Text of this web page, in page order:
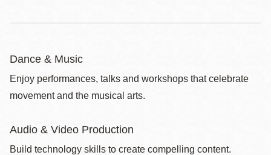
Dance & Music
Enjoy performances, talks and workshops that celebrate
movement and the musical arts.
Audio & Video Production
Build technology skills to create compelling content.